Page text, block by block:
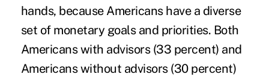
hands, because Americans have a diverse
set of monetary goals and priorities. Both
Americans with advisors (33 percent) and
Americans without advisors (30 percent)